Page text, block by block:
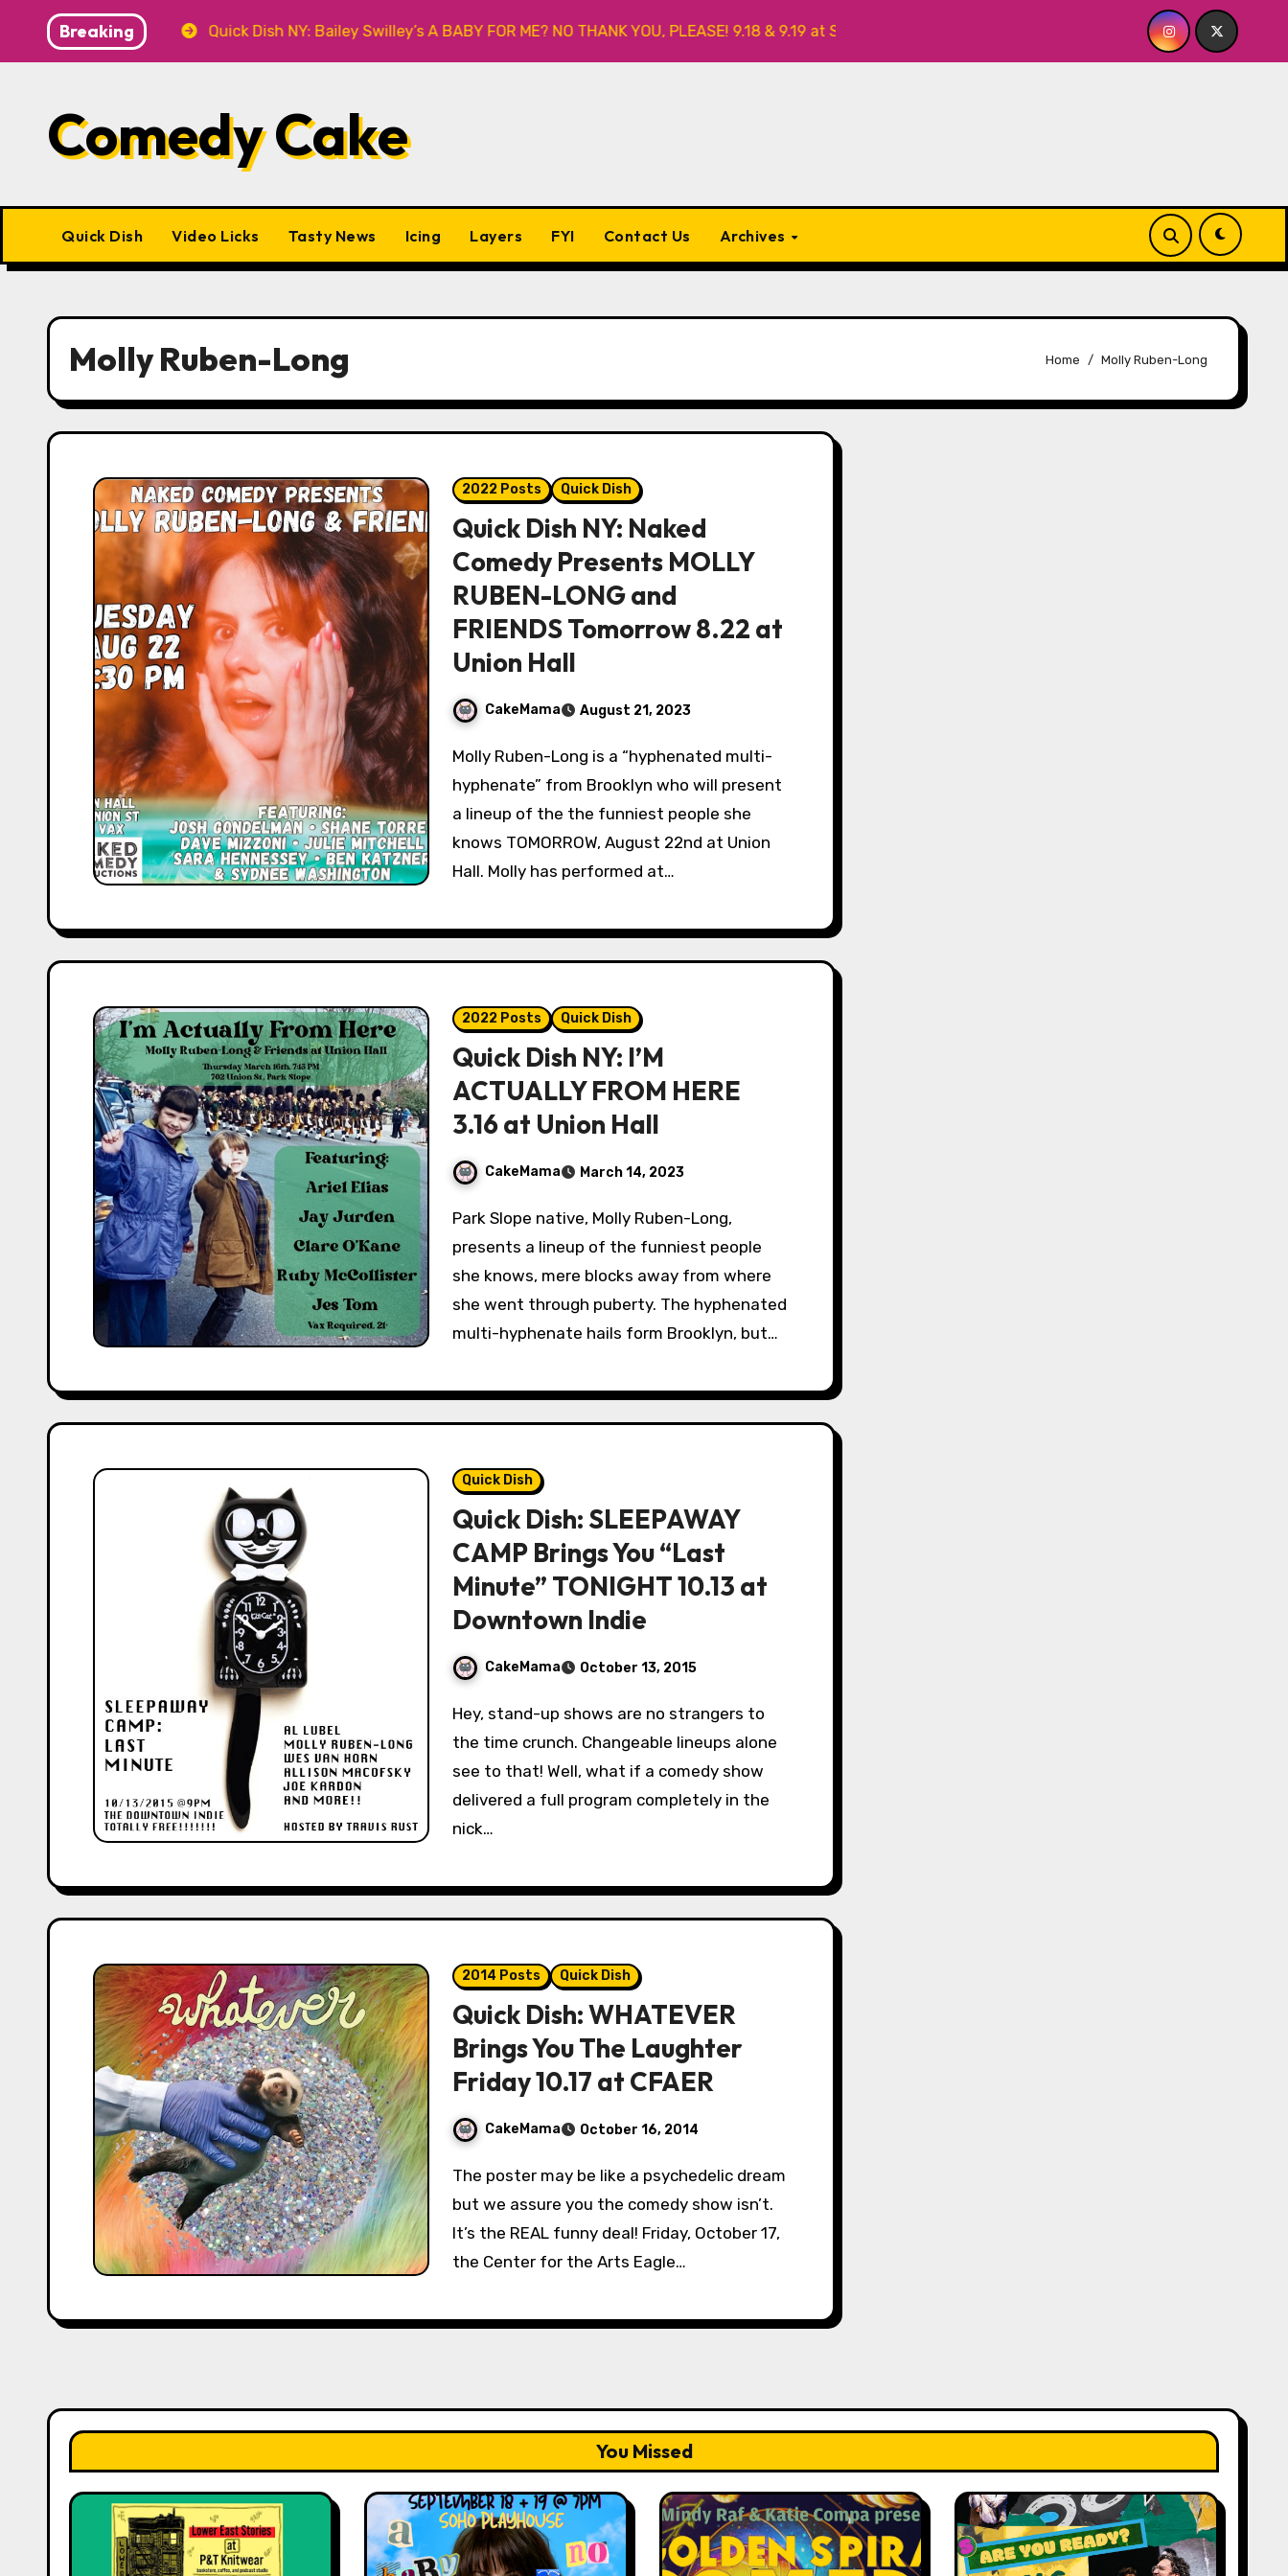
content
Breaking
at P&T Knitwear Quick Dish NY: Bailey Swilley’s A BABY FOR ME? NO THANK YOU, PLEASE! 9.18 & 9.19 at Soho Playhouse Quick Dish NY: GOLDEN SPIRAL Last Show
Comedy Cake
Quick Dish Video Licks Tasty News Icing Layers FYI Contact Us Archives
Molly Ruben-Long Home Molly Ruben-Long
2022 Posts Quick Dish
Quick Dish NY: Naked
Comedy Presents MOLLY
RUBEN-LONG and
FRIENDS Tomorrow 8.22 at
Union Hall
CakeMama August 21, 2023
Molly Ruben-Long is a “hyphenated multi-
hyphenate” from Brooklyn who will present
a lineup of the the funniest people she
knows TOMORROW, August 22nd at Union
Hall. Molly has performed at…
2022 Posts Quick Dish
Quick Dish NY: I’M
ACTUALLY FROM HERE
3.16 at Union Hall
CakeMama March 14, 2023
Park Slope native, Molly Ruben-Long,
presents a lineup of the funniest people
she knows, mere blocks away from where
she went through puberty. The hyphenated
multi-hyphenate hails form Brooklyn, but…
Quick Dish
Quick Dish: SLEEPAWAY
CAMP Brings You “Last
Minute” TONIGHT 10.13 at
Downtown Indie
CakeMama October 13, 2015
Hey, stand-up shows are no strangers to
the time crunch. Changeable lineups alone
see to that! Well, what if a comedy show
delivered a full program completely in the
nick…
2014 Posts Quick Dish
Quick Dish: WHATEVER
Brings You The Laughter
Friday 10.17 at CFAER
CakeMama October 16, 2014
The poster may be like a psychedelic dream
but we assure you the comedy show isn’t.
It’s the REAL funny deal! Friday, October 17,
the Center for the Arts Eagle…
You Missed